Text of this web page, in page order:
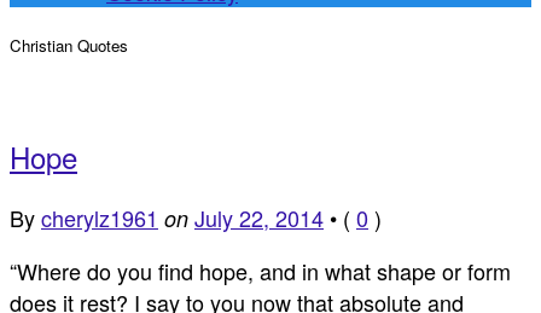
Christian Quotes
Hope
Bycherylz1961 on July 22, 2014 • ( 0 )
“Where do you find hope, and in what shape or form
does it rest? I say to you now that absolute and